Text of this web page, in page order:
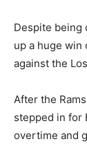
Despite being
up a huge win
against the
After the
stepped in for
overtime and